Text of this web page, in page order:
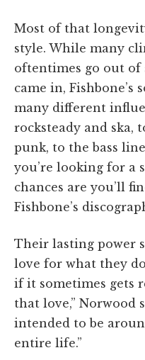
Most of that
style. While many
oftentimes go out of
came in, Fishbone’s
many different
rocksteady and ska,
punk, to the bass
you’re looking for a
chances are you’ll
Fishbone’s
Their lasting power
love for what they
if it sometimes gets
that love,” Norwood
intended to be
entire life.”